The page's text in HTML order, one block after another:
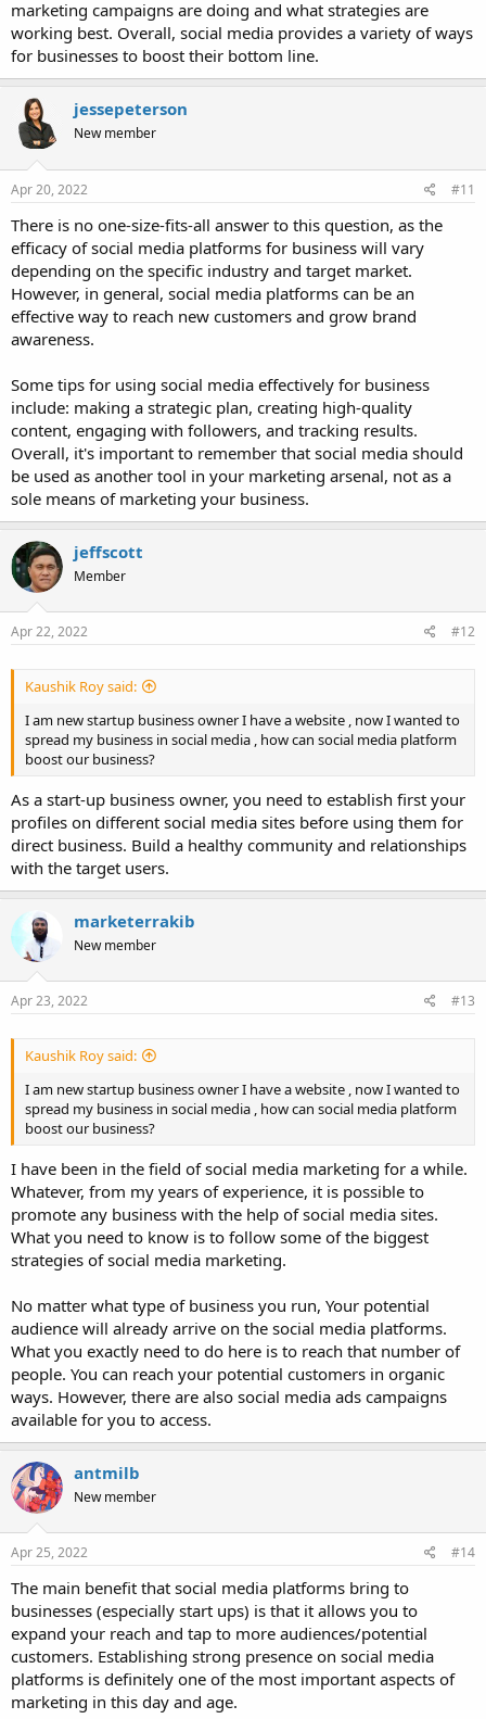
marketing campaigns are doing and what strategies are
working best. Overall, social media provides a variety of ways
for businesses to boost their bottom line.
jessepeterson
New member
Apr 20, 2022 #11
There is no one-size-fits-all answer to this question, as the
efficacy of social media platforms for business will vary
depending on the specific industry and target market.
However, in general, social media platforms can be an
effective way to reach new customers and grow brand
awareness.
Some tips for using social media effectively for business
include: making a strategic plan, creating high-quality
content, engaging with followers, and tracking results.
Overall, it's important to remember that social media should
be used as another tool in your marketing arsenal, not as a
sole means of marketing your business.
jeffscott
Member
Apr 22, 2022 #12
Kaushik Roy said:
I am new startup business owner I have a website , now I wanted to
spread my business in social media , how can social media platform
boost our business?
As a start-up business owner, you need to establish first your
profiles on different social media sites before using them for
direct business. Build a healthy community and relationships
with the target users.
marketerrakib
New member
Apr 23, 2022 #13
Kaushik Roy said:
I am new startup business owner I have a website , now I wanted to
spread my business in social media , how can social media platform
boost our business?
I have been in the field of social media marketing for a while.
Whatever, from my years of experience, it is possible to
promote any business with the help of social media sites.
What you need to know is to follow some of the biggest
strategies of social media marketing.
No matter what type of business you run, Your potential
audience will already arrive on the social media platforms.
What you exactly need to do here is to reach that number of
people. You can reach your potential customers in organic
ways. However, there are also social media ads campaigns
available for you to access.
antmilb
New member
Apr 25, 2022 #14
The main benefit that social media platforms bring to
businesses (especially start ups) is that it allows you to
expand your reach and tap to more audiences/potential
customers. Establishing strong presence on social media
platforms is definitely one of the most important aspects of
marketing in this day and age.